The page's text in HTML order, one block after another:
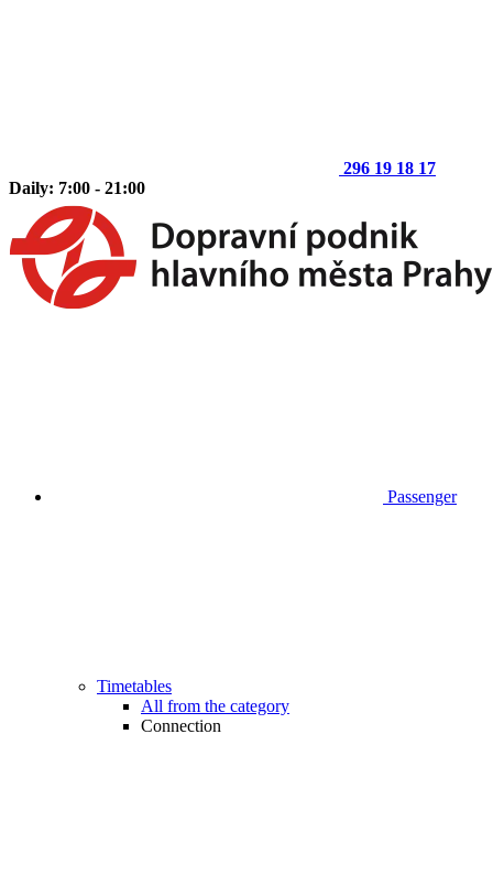
296 19 18 17
Daily: 7:00 - 21:00
Passenger
Timetables
All from the category
Connection